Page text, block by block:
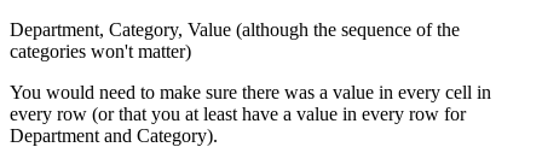
Department, Category, Value (although the sequence of the
categories won't matter)
You would need to make sure there was a value in every cell in
every row (or that you at least have a value in every row for
Department and Category).